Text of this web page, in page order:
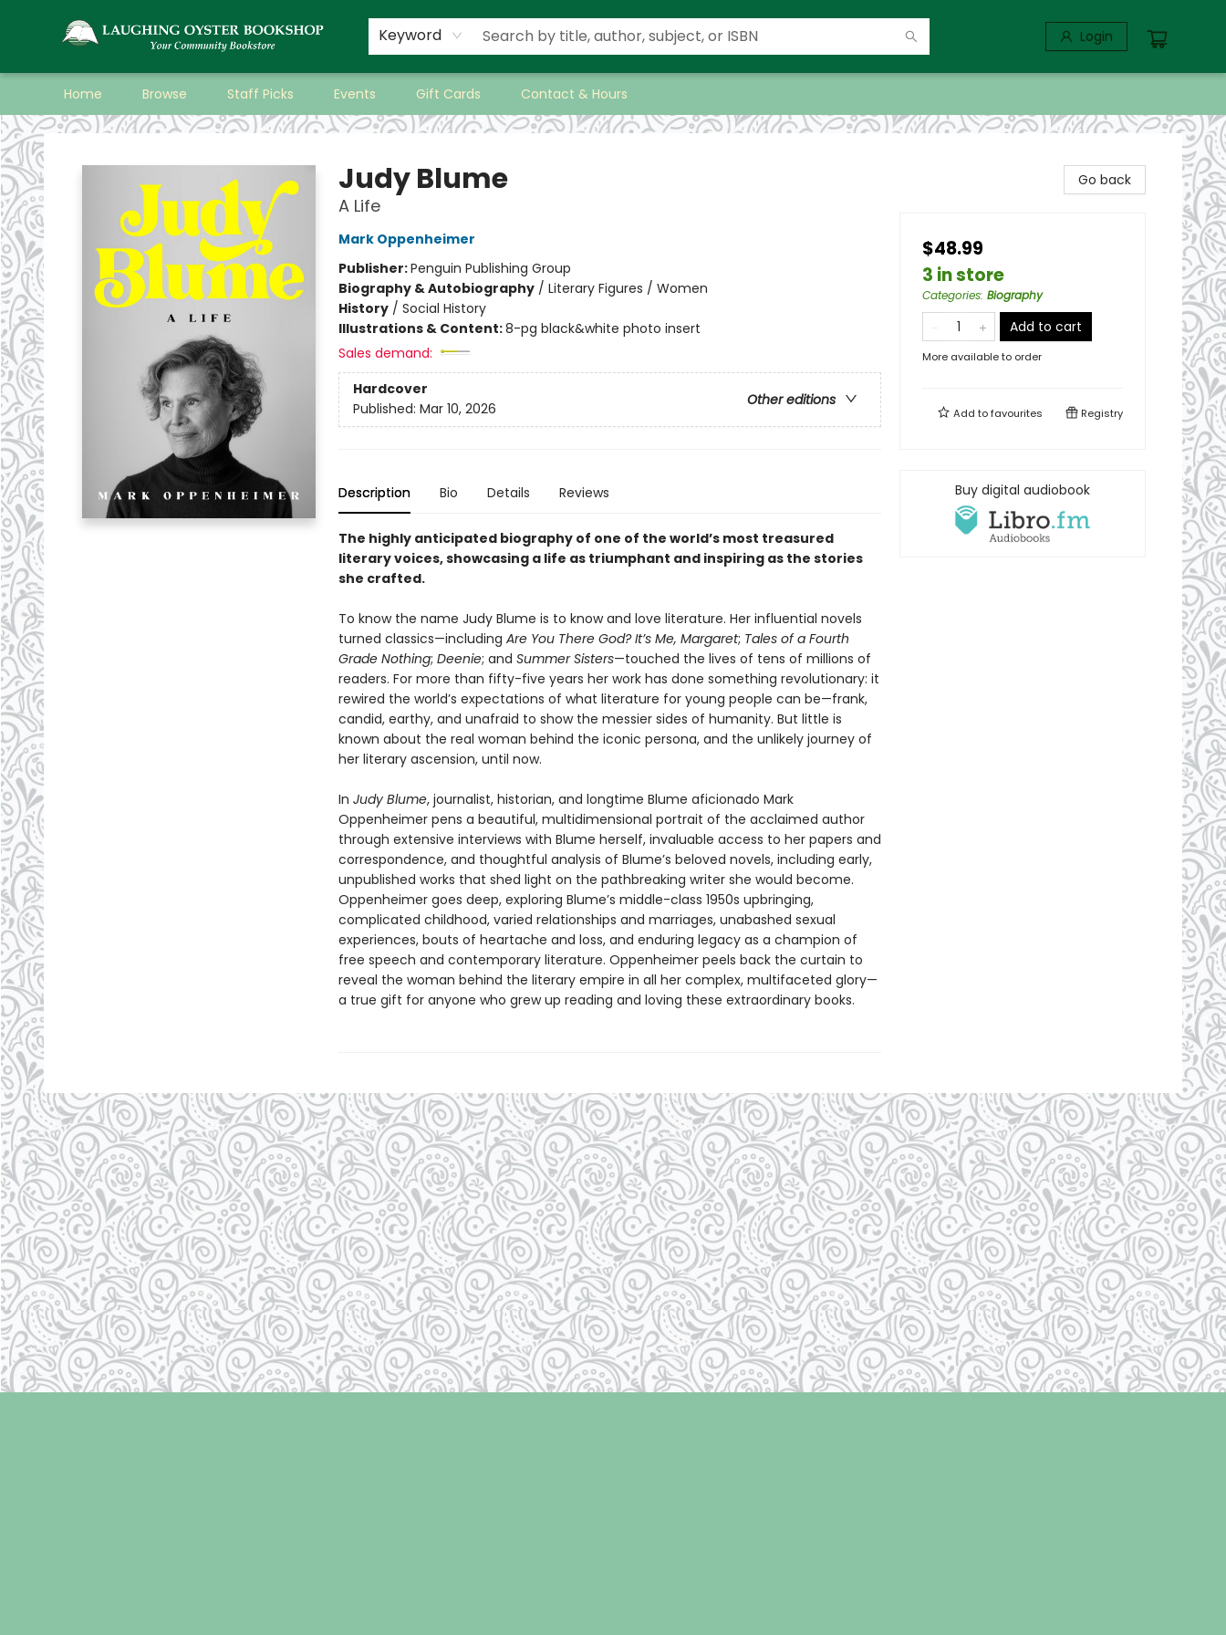
Keyword Login
Home Browse Staff Picks Events Gift Cards Contact & Hours
Laughing Oyster Bookshop
Judy Blume
A Life
Mark Oppenheimer
Publisher:Penguin Publishing Group
Biography & Autobiography/ Literary Figures / Women
History/ Social History
Illustrations & Content:8-pg black&white photo insert
Sales demand:
Hardcover
Other editions
Published: Mar 10, 2026
Description Bio Details Reviews
The highly anticipated biography of one of the world’s most treasured
literary voices, showcasing a life as triumphant and inspiring as the stories
she crafted.
To know the name Judy Blume is to know and love literature. Her influential novels
turned classics—including Are You There God? It’s Me, Margaret; Tales of a Fourth
Grade Nothing; Deenie; and Summer Sisters—touched the lives of tens of millions of
readers. For more than fifty-five years her work has done something revolutionary: it
rewired the world’s expectations of what literature for young people can be—frank,
candid, earthy, and unafraid to show the messier sides of humanity. But little is
known about the real woman behind the iconic persona, and the unlikely journey of
her literary ascension, until now.
In Judy Blume, journalist, historian, and longtime Blume aficionado Mark
Oppenheimer pens a beautiful, multidimensional portrait of the acclaimed author
through extensive interviews with Blume herself, invaluable access to her papers and
correspondence, and thoughtful analysis of Blume’s beloved novels, including early,
unpublished works that shed light on the pathbreaking writer she would become.
Oppenheimer goes deep, exploring Blume’s middle-class 1950s upbringing,
complicated childhood, varied relationships and marriages, unabashed sexual
experiences, bouts of heartache and loss, and enduring legacy as a champion of
free speech and contemporary literature. Oppenheimer peels back the curtain to
reveal the woman behind the literary empire in all her complex, multifaceted glory—
a true gift for anyone who grew up reading and loving these extraordinary books.
Go back
$48.99
3 in store
Categories: Biography
Add to cart
More available to order
Add tofavourites Registry
Buy digital audiobook